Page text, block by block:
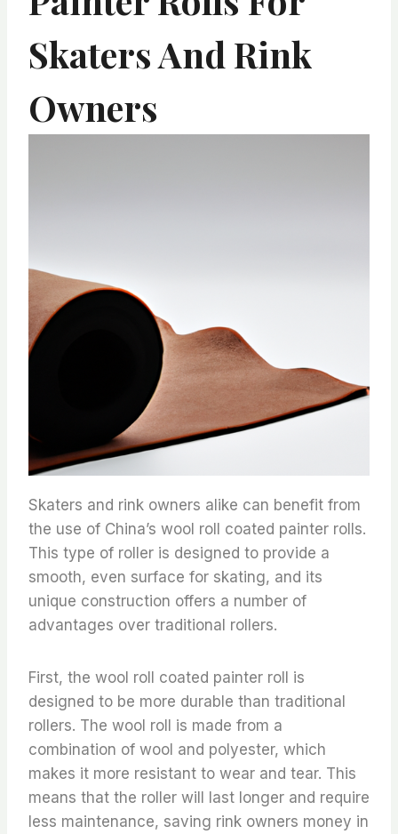
Skaters And Rink
Owners
Skaters and rink owners alike can benefit from
the use of China’s wool roll coated painter rolls.
This type of roller is designed to provide a
smooth, even surface for skating, and its
unique construction offers a number of
advantages over traditional rollers.
First, the wool roll coated painter roll is
designed to be more durable than traditional
rollers. The wool roll is made from a
combination of wool and polyester, which
makes it more resistant to wear and tear. This
means that the roller will last longer and require
less maintenance, saving rink owners money in